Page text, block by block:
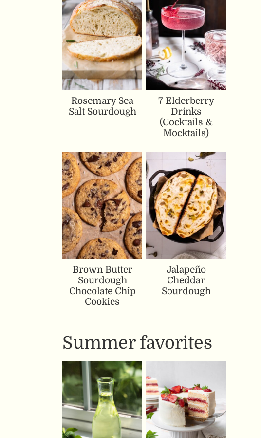
Rosemary Sea
Salt Sourdough
7 Elderberry
Drinks
(Cocktails &
Mocktails)
Brown Butter
Sourdough
Chocolate Chip
Cookies
Jalapeño
Cheddar
Sourdough
Summer favorites